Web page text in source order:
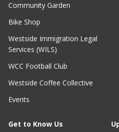
Community Garden
Bike Shop
Westside Immigration Legal
Services (WILS)
WCC Football Club
Westside Coffee Collective
Events
Get to Know Us